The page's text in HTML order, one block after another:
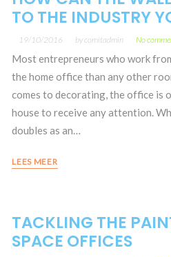
TO THE INDUSTRY
19/10/2016 bycomitadmin No
Most entrepreneurs who work
the home office than any other
comes to decorating, the office is
house to receive any attention.
doubles as an…
LEES MEER
TACKLING THE
SPACE OFFICES